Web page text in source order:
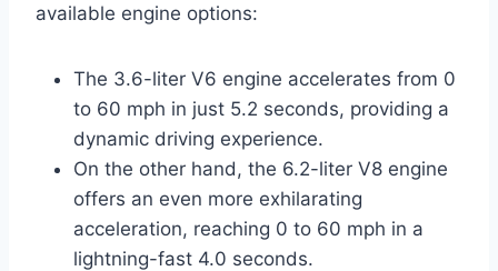
available engine options:
The 3.6-liter V6 engine accelerates from 0
to 60 mph in just 5.2 seconds, providing a
dynamic driving experience.
On the other hand, the 6.2-liter V8 engine
offers an even more exhilarating
acceleration, reaching 0 to 60 mph in a
lightning-fast 4.0 seconds.